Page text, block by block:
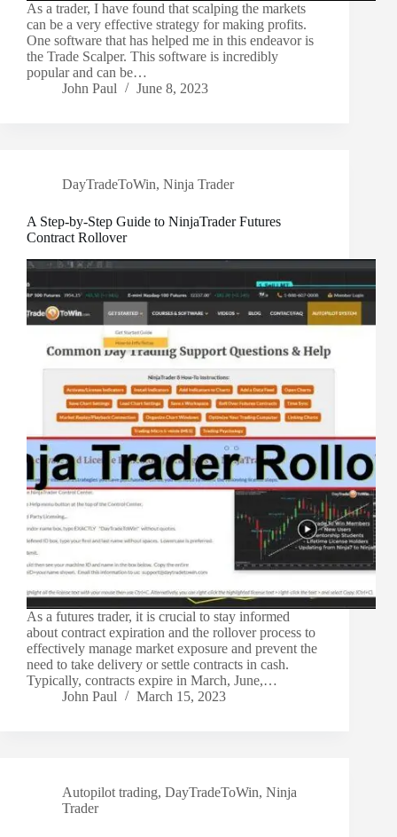
As a trader, I have found that scalping the markets
can be a very effective strategy for making profits.
One software that has helped me in this endeavor is
the Trade Scalper. This software is incredibly
popular and can be…
John Paul
June 8, 2023
DayTradeToWin, Ninja Trader
A Step-by-Step Guide to NinjaTrader Futures
Contract Rollover
As a futures trader, it is crucial to stay informed
about contract expiration and the rollover process to
effectively manage market exposure and prevent the
need to take delivery or settle contracts in cash.
Typically, contracts expire in March, June,…
John Paul
March 15, 2023
Autopilot trading, DayTradeToWin, Ninja
Trader